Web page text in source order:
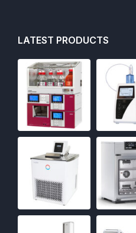
LATEST PRODUCTS